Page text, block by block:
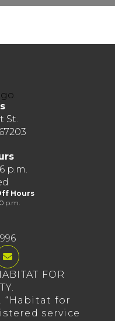
St.
p.m.
Hours
p.m.
FOR
“Habitat for
service